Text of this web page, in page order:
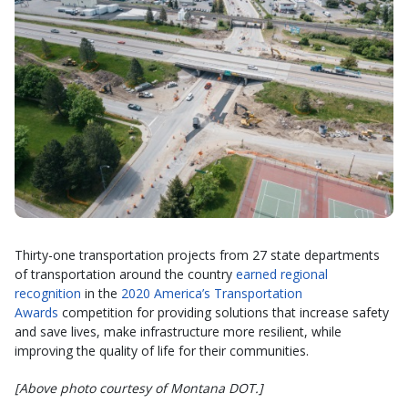
Thirty-one transportation projects from 27 state departments
of transportation around the country earned regional
recognition in the 2020 America’s Transportation
Awards competition for providing solutions that increase safety
and save lives, make infrastructure more resilient, while
improving the quality of life for their communities.
[Above photo courtesy of Montana DOT.]